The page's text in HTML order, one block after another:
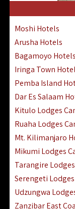
Tsavo East
Kisii Hotels |
Masai Mara
Masai Mara
Samburu | Buffalo
Amboseli Hotels
Thika | Ruiru |
Moshi Hotels
Arusha Hotels
Bagamoyo Hotels
Iringa Town
Pemba Island
Dar Es Salaam
Kitulo Lodges
Ruaha Lodges
Mt. Kilimanjaro
Mikumi Lodges
Tarangire
Serengeti
Udzungwa
Zanzibar East